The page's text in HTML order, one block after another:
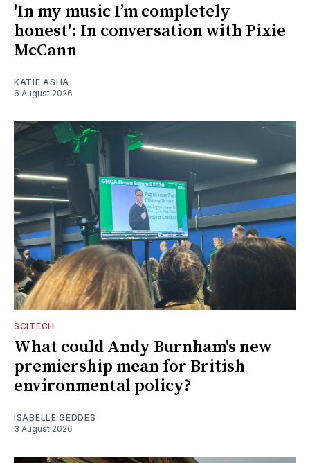
'In my music I’m completely
honest': In conversation with Pixie
McCann
KATIE ASHA
6 August 2026
SCITECH
What could Andy Burnham's new
premiership mean for British
environmental policy?
ISABELLE GEDDES
3 August 2026